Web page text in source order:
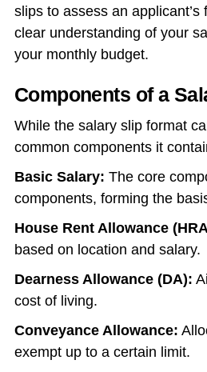
slips to assess an
clear understanding of your
your monthly budget.
Components of a
While the salary slip format
common components it
Basic Salary: The core
components, forming the
House Rent Allowance
based on location and salary.
Dearness Allowance (DA):
cost of living.
Conveyance Allowance:
exempt up to a certain limit.